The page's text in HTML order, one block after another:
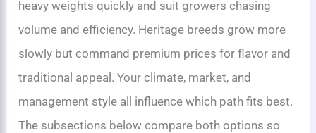
heavy weights quickly and suit growers chasing
volume and efficiency. Heritage breeds grow more
slowly but command premium prices for flavor and
traditional appeal. Your climate, market, and
management style all influence which path fits best.
The subsections below compare both options so